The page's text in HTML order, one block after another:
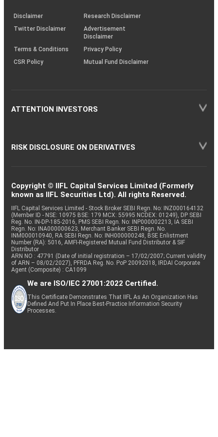
(SOP)
Disclaimer
Research Disclaimer
Twitter Disclaimer
Advertisement
Disclaimer
Terms & Conditions
Privacy Policy
CSR Policy
Mutual Fund Disclaimer
ATTENTION INVESTORS
RISK DISCLOSURE ON DERIVATIVES
Copyright © IIFL Capital Services Limited (Formerly
known as IIFL Securities Ltd). All rights Reserved.
IIFL Capital Services Limited - Stock Broker SEBI Regn. No: INZ000164132
(Member ID - NSE: 10975 BSE: 179 MCX: 55995 NCDEX: 01249), DP SEBI
Reg. No. IN-DP-185-2016, PMS SEBI Regn. No: INP000002213, IA SEBI
Regn. No: INA000000623, Merchant Banker SEBI Regn. No.
INM000010940, RA SEBI Regn. No: INH000000248, BSE Enlistment
Number (RA): 5016, AMFI-Registered Mutual Fund Distributor & SIF
Distributor
ARN NO : 47791 (Date of initial registration – 17/02/2007; Current validity
of ARN – 08/02/2027), PFRDA Reg. No. PoP 20092018, IRDAI Corporate
Agent (Composite) : CA1099
We are ISO/IEC 27001:2022 Certified.
This Certificate Demonstrates That IIFL As An Organization Has
Defined And Put In Place Best-Practice Information Security
Processes.